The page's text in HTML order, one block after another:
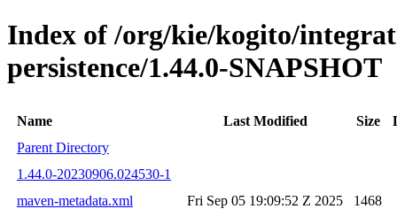
Index of /org/kie/kogito/
persistence/1.44.0-SNAPSHOT
Name Last Modified Size
Parent Directory
1.44.0-20230906.024530-1
maven-metadata.xml
Fri Sep 05 19:09:52 Z 2025
1468